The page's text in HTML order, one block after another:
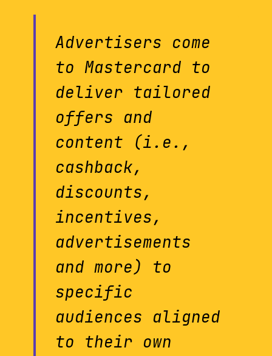
Advertisers come
to Mastercard to
deliver tailored
offers and
content (i.e.,
cashback,
discounts,
incentives,
advertisements
and more) to
specific
audiences aligned
to their own